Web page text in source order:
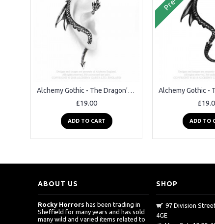
Alchemy Gothic - The Dragon's Lure Ear Wrap Earring
£19.00
ADD TO CART ADD TO
ABOUT US
Rocky Horrors has been trading in
Sheffield for many years and has sold
many wild and varied items related to
SHOP
97 Division
4GE